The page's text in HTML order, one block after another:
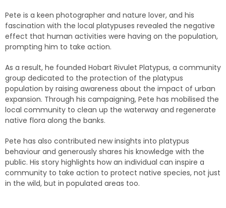
Pete is a keen photographer and nature lover, and his
fascination with the local platypuses revealed the negative
effect that human activities were having on the population,
prompting him to take action.
As a result, he founded Hobart Rivulet Platypus, a community
group dedicated to the protection of the platypus
population by raising awareness about the impact of urban
expansion. Through his campaigning, Pete has mobilised the
local community to clean up the waterway and regenerate
native flora along the banks.
Pete has also contributed new insights into platypus
behaviour and generously shares his knowledge with the
public. His story highlights how an individual can inspire a
community to take action to protect native species, not just
in the wild, but in populated areas too.